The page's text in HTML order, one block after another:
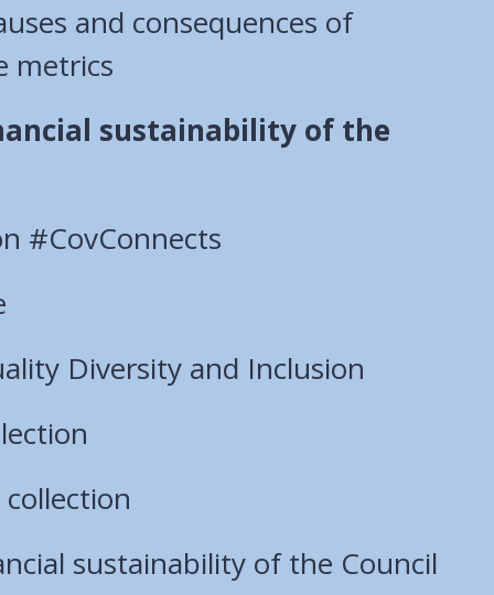
and consequences of
metrics
sustainability of the
#CovConnects
Diversity and Inclusion
sustainability of the Council